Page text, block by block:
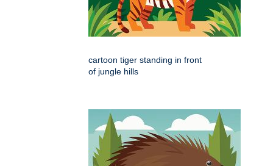
cartoon tiger standing in front
of jungle hills